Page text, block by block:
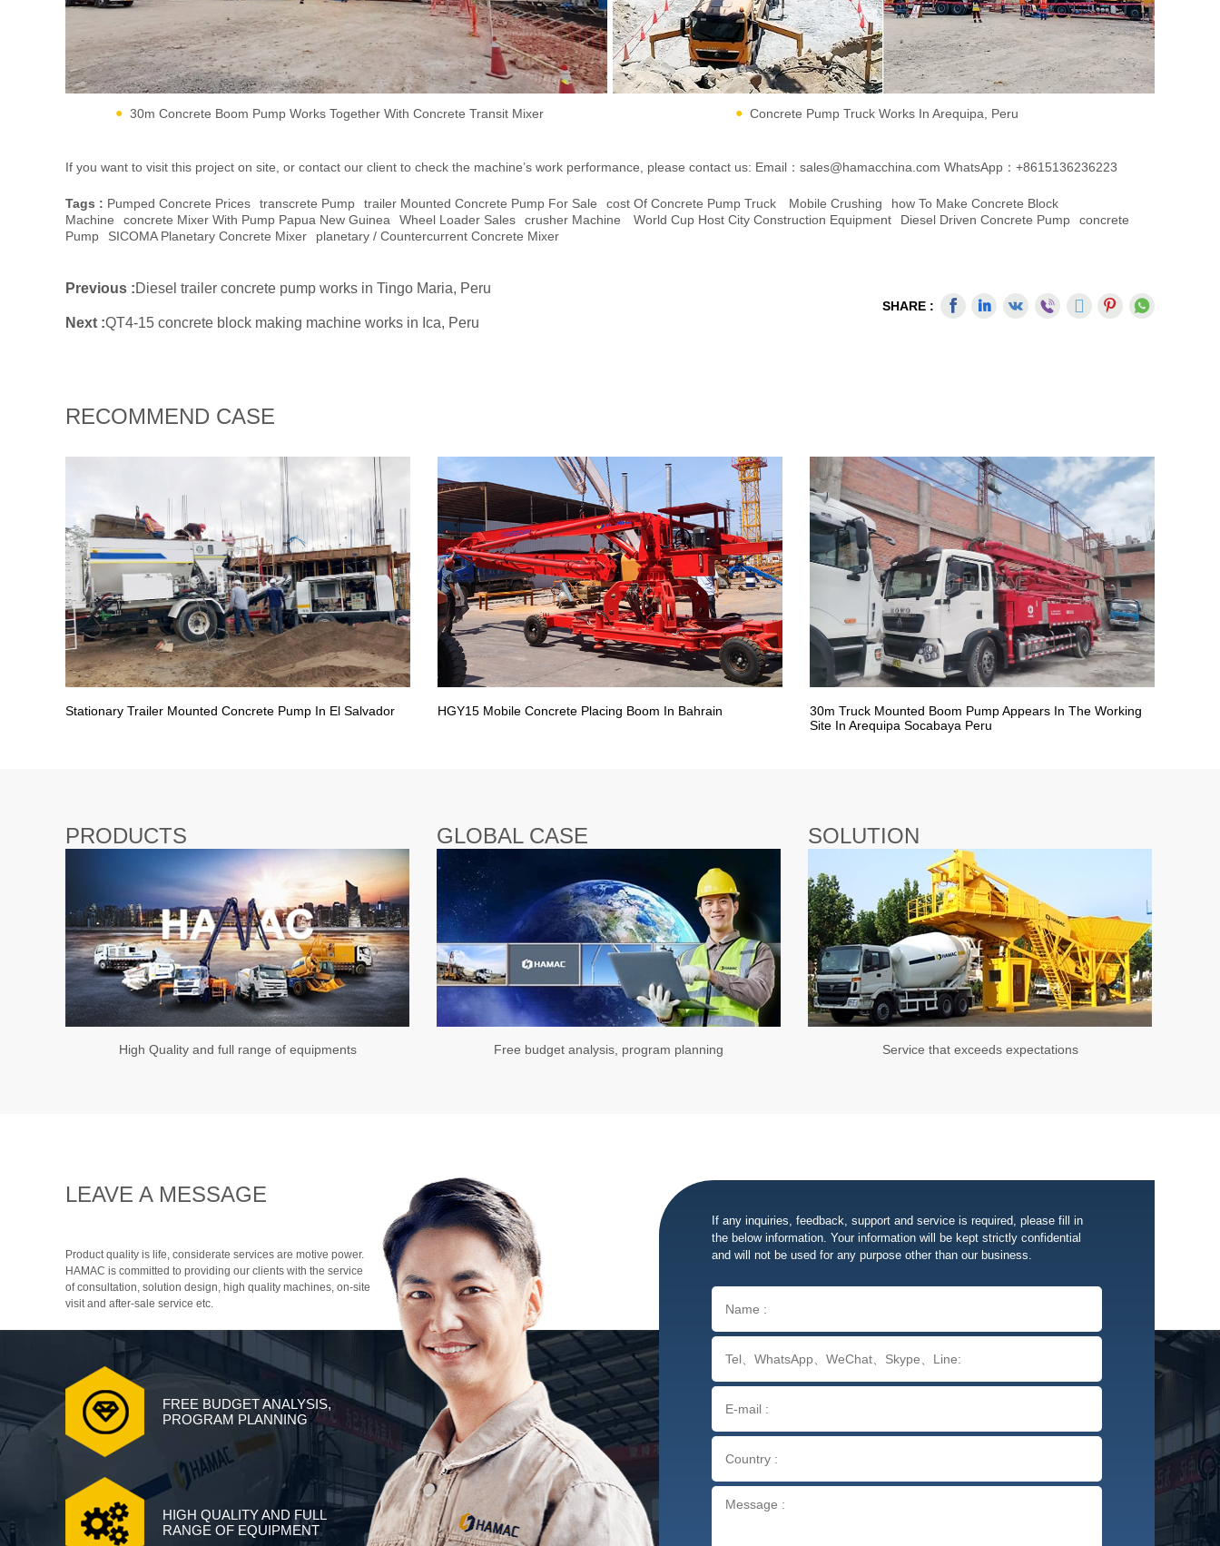
30m Concrete Boom Pump Works Together With Concrete Transit Mixer Concrete Pump Truck Works In Arequipa, Peru
If you want to visit this project on site, or contact our client to check the machine’s work performance, please contact us: Email：sales@hamacchina.com WhatsApp：+8615136236223
Tags : Pumped Concrete Prices Transcrete Pump Trailer Mounted Concrete Pump For Sale Cost Of Concrete Pump Truck Mobile Crushing
How To Make Concrete Block
Machine
Concrete Mixer With Pump Papua New Guinea Wheel Loader Sales Crusher Machine World Cup Host City Construction Equipment Diesel Driven Concrete Pump
Concrete
Pump
SICOMA Planetary Concrete Mixer Planetary / Countercurrent Concrete Mixer
Previous :Diesel trailer concrete pump works in Tingo Maria, Peru
Next :QT4-15 concrete block making machine works in Ica, Peru
SHARE :
RECOMMEND CASE
Stationary Trailer Mounted Concrete Pump In El Salvador HGY15 Mobile Concrete Placing Boom In Bahrain
30m Truck Mounted Boom Pump Appears In The Working
Site In Arequipa Socabaya Peru
PRODUCTS
High Quality and full range of equipments
GLOBAL CASE
Free budget analysis, program planning
SOLUTION
Service that exceeds expectations
LEAVE A MESSAGE
Product quality is life, considerate services are motive power.
HAMAC is committed to providing our clients with the service
of consultation, solution design, high quality machines, on-site
visit and after-sale service etc.
FREE BUDGET ANALYSIS,
PROGRAM PLANNING
HIGH QUALITY AND FULL
RANGE OF EQUIPMENT
If any inquiries, feedback, support and service is required, please fill in
the below information. Your information will be kept strictly confidential
and will not be used for any purpose other than our business.